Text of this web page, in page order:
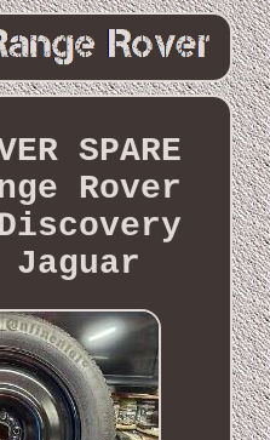
SPARE
Rover
Discovery